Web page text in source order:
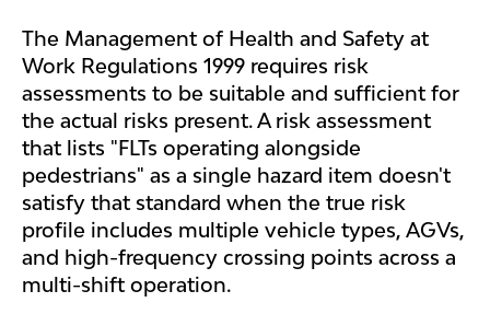
The Management of Health and Safety at
Work Regulations 1999 requires risk
assessments to be suitable and sufficient for
the actual risks present. A risk assessment
that lists "FLTs operating alongside
pedestrians" as a single hazard item doesn't
satisfy that standard when the true risk
profile includes multiple vehicle types, AGVs,
and high-frequency crossing points across a
multi-shift operation.